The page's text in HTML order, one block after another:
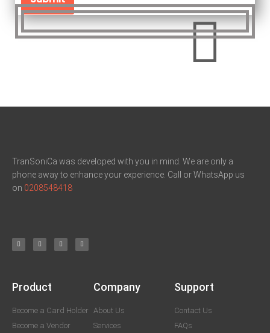
TranSoniCa was developed with you in mind. We are only a
phone away to enhance your experience. Call or WhatsApp us
on 0208548418
Product
Become a Card Holder
Become a Vendor
Company
About Us
Services
Support
Contact Us
FAQs